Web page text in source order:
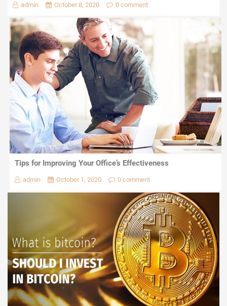
admin October 8, 2020 0 comment
Tips for Improving Your Office’s Effectiveness
admin October 1, 2020 0 comment